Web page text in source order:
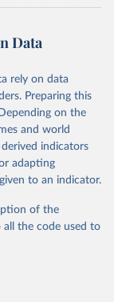
the official
region-specific
for the period
and deaths,
departures may
domestic and
strategies,
notification, and
territories
the counts
Data
rely on data
Preparing this
on the
and world
indicators
adapting
to an indicator.
of the
the code used to